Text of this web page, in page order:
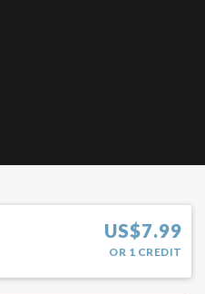
US$7.99
OR 1 CREDIT